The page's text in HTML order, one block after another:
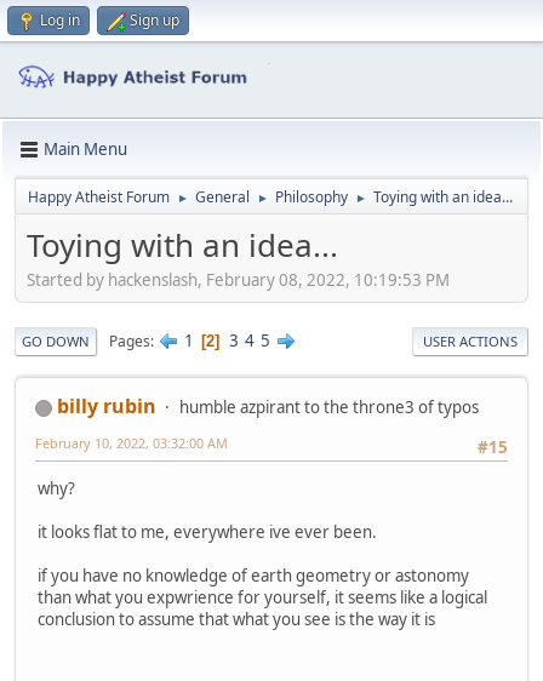
Log in Sign up
Main Menu
Happy Atheist Forum ► General ► Philosophy ► Toying with an idea...
Toying with an idea...
Started by hackenslash, February 08, 2022, 10:19:53 PM
GO DOWN Pages 1 2 3 4 5 USER ACTIONS
billy rubin
humble azpirant to the throne3 of typos
#15
February 10, 2022, 03:32:00 AM
why?
it looks flat to me, everywhere ive ever been.
if you have no knowledge of earth geometry or astonomy
than what you expwrience for yourself, it seems like a logical
conclusion to assume that what you see is the way it is